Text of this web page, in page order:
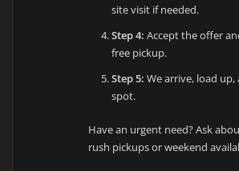
site visit if needed.
Step 4: Accept the offer
free pickup.
Step 5: We arrive, load
spot.
Have an urgent need? Ask
rush pickups or weekend